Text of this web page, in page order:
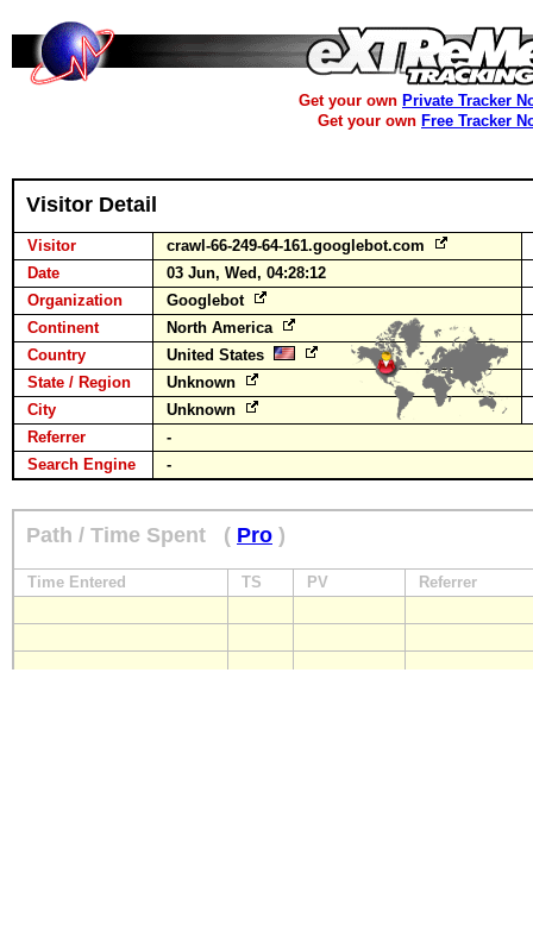
Get your own Private Tracker
Get your own Free Tracker
Visitor Detail
Visitor
crawl-66-249-64-161.googlebot.com
Date
03 Jun, Wed, 04:28:12
Organization
Googlebot
Continent
North America
Country
United States
State / Region
Unknown
City
Unknown
Referrer
-
Search Engine
-
Path / Time Spent ( Pro )
Time Entered TS PV Referrer